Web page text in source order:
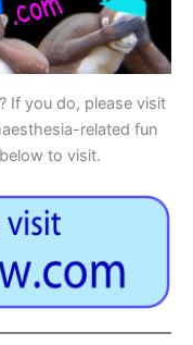
If you do, please visit
related fun
to visit.